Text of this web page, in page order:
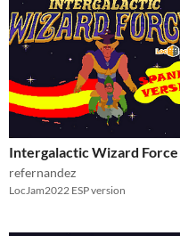
Intergalactic Wizard Force
refernandez
LocJam2022 ESP version